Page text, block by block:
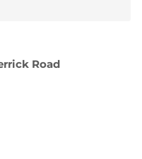
Road